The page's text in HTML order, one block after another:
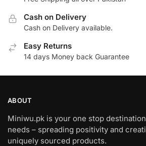
Cash on Delivery
Cash on Delivery available.
Easy Returns
14 days Money back Guarantee
ABOUT
Miniwu.pk is your one stop
needs – spreading positivity and
uniquely sourced products.